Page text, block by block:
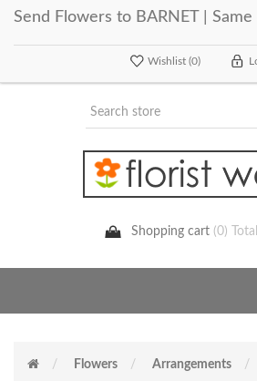
Send Flowers to BARNET |
Wishlist (0)
Shopping cart (0)
Flowers Arrangements